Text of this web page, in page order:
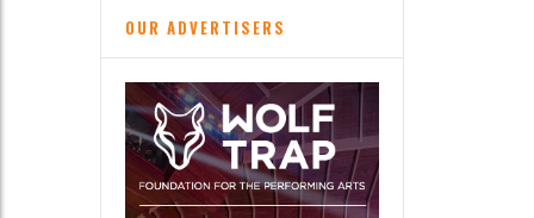
OUR ADVERTISERS